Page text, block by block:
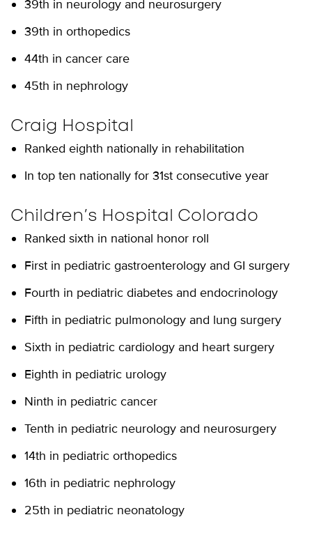
39th in neurology and neurosurgery
39th in orthopedics
44th in cancer care
45th in nephrology
Craig Hospital
Ranked eighth nationally in rehabilitation
In top ten nationally for 31st consecutive year
Children’s Hospital Colorado
Ranked sixth in national honor roll
First in pediatric gastroenterology and GI surgery
Fourth in pediatric diabetes and endocrinology
Fifth in pediatric pulmonology and lung surgery
Sixth in pediatric cardiology and heart surgery
Eighth in pediatric urology
Ninth in pediatric cancer
Tenth in pediatric neurology and neurosurgery
14th in pediatric orthopedics
16th in pediatric nephrology
25th in pediatric neonatology